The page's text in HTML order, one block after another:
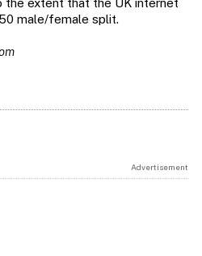
the extent that the UK internet
male/female split.
Advertisement